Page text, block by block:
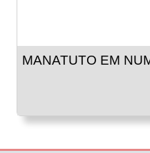
MANATUTO EM